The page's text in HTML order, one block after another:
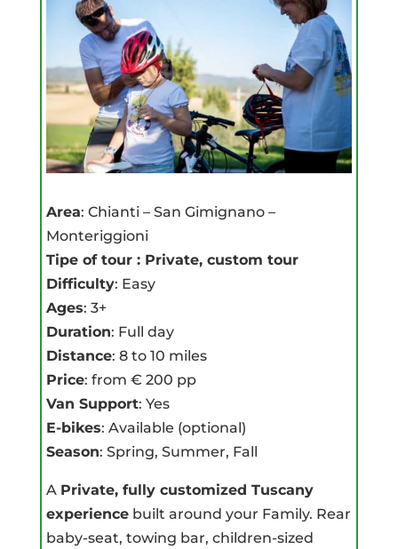
Area: Chianti – San Gimignano –
Monteriggioni
Tipe of tour : Private, custom tour
Difficulty: Easy
Ages: 3+
Duration: Full day
Distance: 8 to 10 miles
Price: from € 200 pp
Van Support: Yes
E-bikes: Available (optional)
Season: Spring, Summer, Fall
A Private, fully customized Tuscany
experiencebuilt around your Family. Rear
baby-seat, towing bar, children-sized